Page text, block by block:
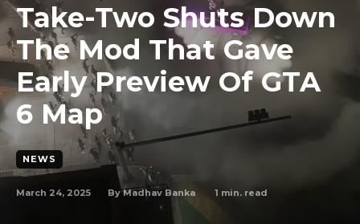
Take-Two Shuts Down
The Mod That Gave
Early Preview Of GTA
6 Map
NEWS
March 24, 2025 By Madhav Banka 1 min. read